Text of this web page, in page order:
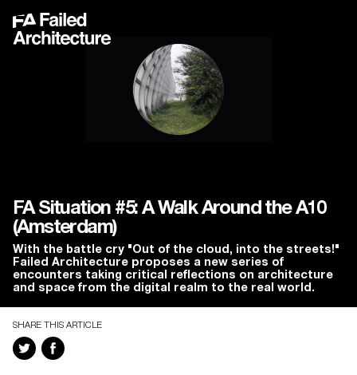
FA Situation #5: A Walk Around the A10
(Amsterdam)
With the battle cry "Out of the cloud, into the streets!"
Failed Architecture proposes a new series of
encounters taking critical reflections on architecture
and space from the digital realm to the real world.
SHARE THIS ARTICLE